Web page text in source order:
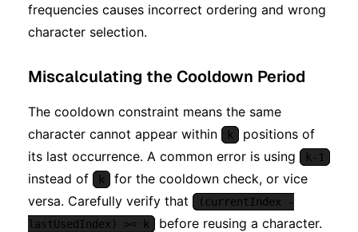
frequencies causes incorrect ordering and wrong
character selection.
Miscalculating the Cooldown Period
The cooldown constraint means the same
character cannot appear within
k
positions of
its last occurrence. A common error is using
k-1
instead of k
for the cooldown check, or vice
versa. Carefully verify that
(currentIndex -
lastUsedIndex) >= k
before reusing a character.